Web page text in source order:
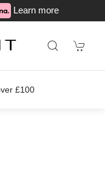
Learn more